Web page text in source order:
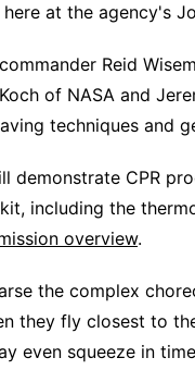
at the agency's
Reid
of NASA and
techniques and
demonstrate CPR
including the
overview.
the complex
they fly closest to
even squeeze in